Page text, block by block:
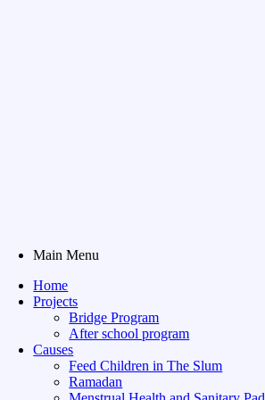
Main Menu
Home
Projects
Bridge Program
After school program
Causes
Feed Children in The Slum
Ramadan